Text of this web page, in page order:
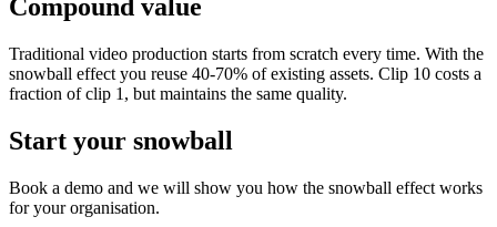
Compound value
Traditional video production starts from scratch every time. With the
snowball effect you reuse 40-70% of existing assets. Clip 10 costs a
fraction of clip 1, but maintains the same quality.
Start your snowball
Book a demo and we will show you how the snowball effect works
for your organisation.